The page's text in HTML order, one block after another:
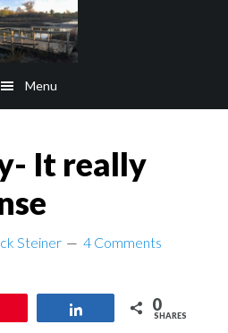
Menu
It really
Steiner 4 Comments
0
SHARES